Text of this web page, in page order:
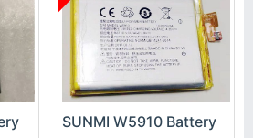
SUNMI W5910 Battery